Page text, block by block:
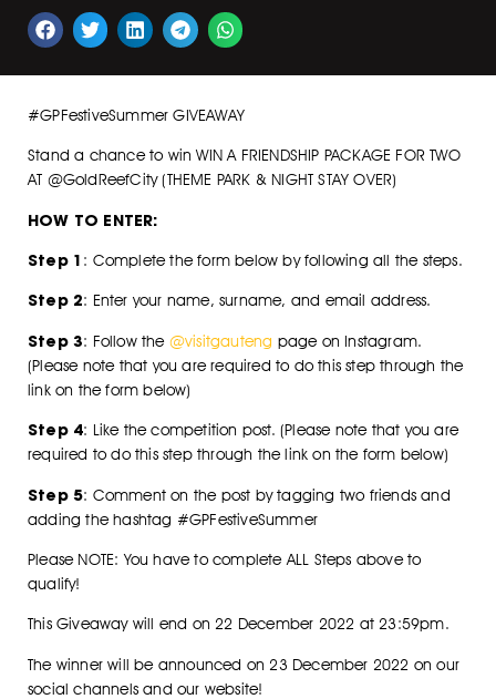
#GPFestiveSummer GIVEAWAY
Stand a chance to win WIN A FRIENDSHIP PACKAGE FOR TWO
AT @GoldReefCity (THEME PARK & NIGHT STAY OVER)
HOW TO ENTER:
Step 1 : Complete the form below by following all the steps.
Step 2: Enter your name, surname, and email address.
Step 3: Follow the @visitgauteng page on Instagram.
(Please note that you are required to do this step through the
link on the form below)
Step 4: Like the competition post. (Please note that you are
required to do this step through the link on the form below)
Step 5: Comment on the post by tagging two friends and
adding the hashtag #GPFestiveSummer
Please NOTE: You have to complete ALL Steps above to
qualify!
This Giveaway will end on 22 December 2022 at 23:59pm.
The winner will be announced on 23 December 2022 on our
social channels and our website!